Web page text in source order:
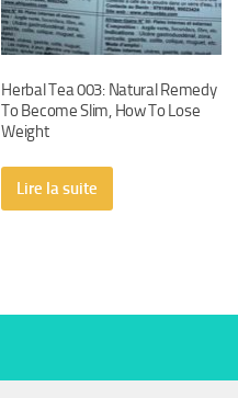
Herbal Tea 003: Natural Remedy
To Become Slim, How To Lose
Weight
Lire la suite